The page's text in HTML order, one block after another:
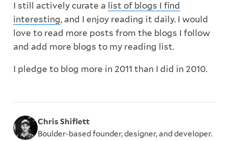
I still actively curate a list of blogs I find
interesting, and I enjoy reading it daily. I would
love to read more posts from the blogs I follow
and add more blogs to my reading list.
I pledge to blog more in 2011 than I did in 2010.
Chris Shiflett
Boulder-based founder, designer, and developer.